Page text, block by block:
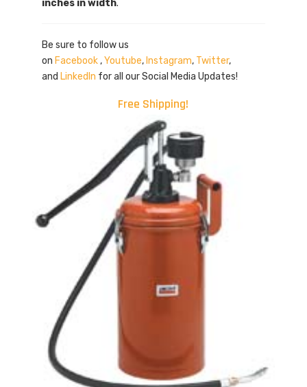
inches in width.
Be sure to follow us
on Facebook ,Youtube, Instagram, Twitter,
and LinkedIn for all our Social Media Updates!
Free Shipping!